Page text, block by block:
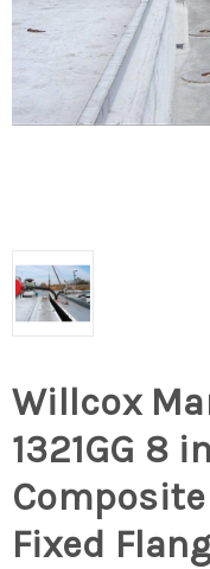
Willcox
1321GG 8
Fixed